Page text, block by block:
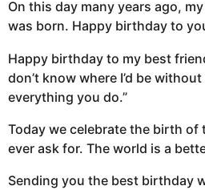
On this day many years ago,
was born. Happy birthday to
Happy birthday to my best
don’t know where I’d be
everything you do.”
Today we celebrate the birth of
ever ask for. The world is a
Sending you the best birthday